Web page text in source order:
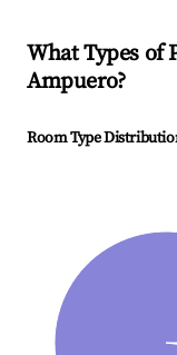
What Types of
Ampuero?
Room Type